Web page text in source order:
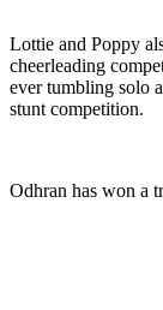
Lottie and Poppy
cheerleading
ever tumbling solo
stunt competition.
Odhran has won a